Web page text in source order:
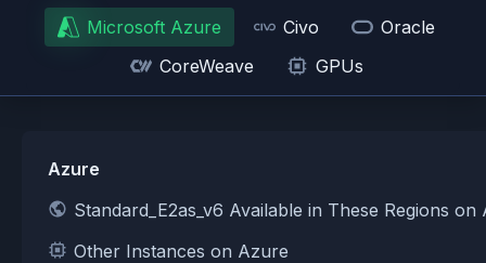
Microsoft Azure
Civo
Oracle
CoreWeave
GPUs
Azure
Standard_E2as_v6 Available in These Regions on
Other Instances on Azure